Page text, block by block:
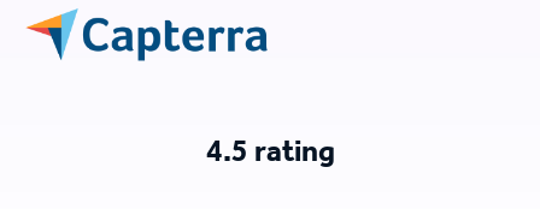
4.5 rating